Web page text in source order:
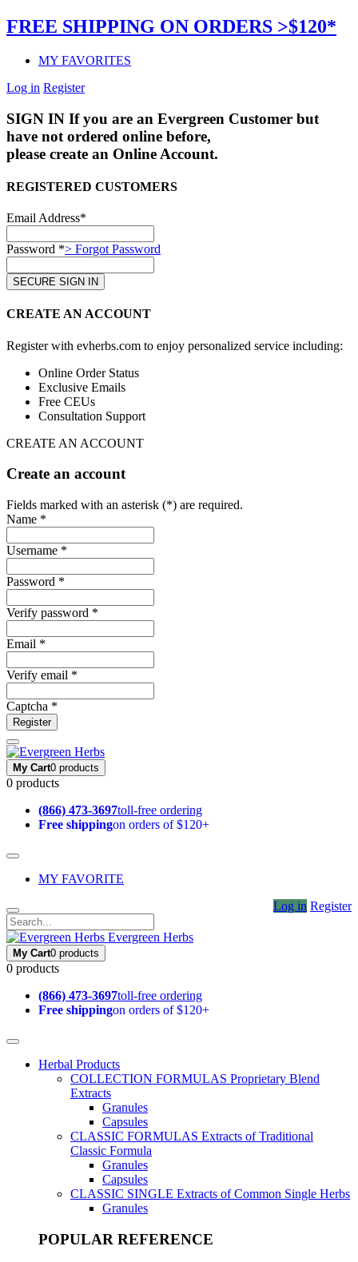
FREE SHIPPING ON ORDERS >$120*
MY FAVORITES
Log in Register
SIGN IN If you are an Evergreen Customer but
have not ordered online before,
please create an Online Account.
REGISTERED CUSTOMERS
Email Address*
Password *> Forgot Password
CREATE AN ACCOUNT
Register with evherbs.com to enjoy personalized service including:
Online Order Status
Exclusive Emails
Free CEUs
Consultation Support
CREATE AN ACCOUNT
Create an account
Fields marked with an asterisk (*) are required.
Name *
Username *
Password *
Verify password *
Email *
Verify email *
Captcha *
Register
My Cart0 products
0 products
(866) 473-3697toll-free ordering
Free shippingon orders of $120+
MY FAVORITE
Log in Register
Evergreen Herbs
My Cart0 products
0 products
(866) 473-3697toll-free ordering
Free shippingon orders of $120+
Herbal Products
COLLECTION FORMULAS Proprietary Blend
Extracts
Granules
Capsules
CLASSIC FORMULAS Extracts of Traditional
Classic Formula
Granules
Capsules
CLASSIC SINGLE Extracts of Common Single Herbs
Granules
POPULAR REFERENCE